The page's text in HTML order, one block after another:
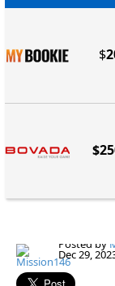
$
Posted by
Dec 29,